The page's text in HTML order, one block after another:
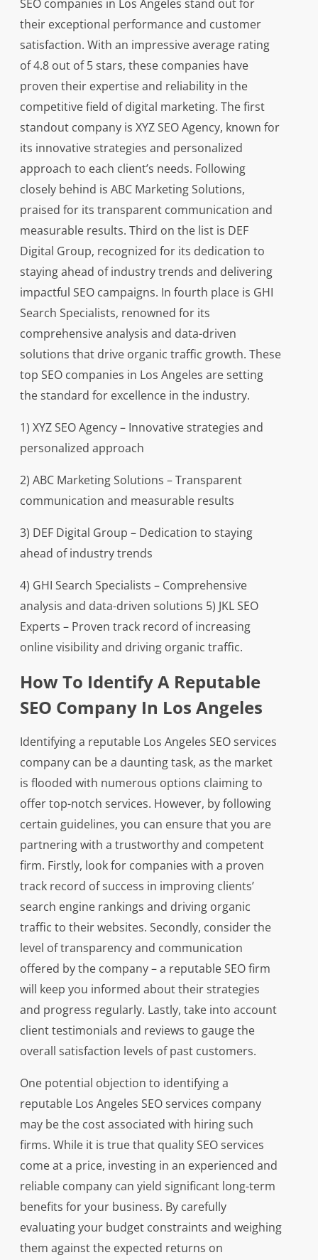
SEO companies in Los Angeles stand out for
their exceptional performance and customer
satisfaction. With an impressive average rating
of 4.8 out of 5 stars, these companies have
proven their expertise and reliability in the
competitive field of digital marketing. The first
standout company is XYZ SEO Agency, known for
its innovative strategies and personalized
approach to each client’s needs. Following
closely behind is ABC Marketing Solutions,
praised for its transparent communication and
measurable results. Third on the list is DEF
Digital Group, recognized for its dedication to
staying ahead of industry trends and delivering
impactful SEO campaigns. In fourth place is GHI
Search Specialists, renowned for its
comprehensive analysis and data-driven
solutions that drive organic traffic growth. These
top SEO companies in Los Angeles are setting
the standard for excellence in the industry.
1) XYZ SEO Agency – Innovative strategies and
personalized approach
2) ABC Marketing Solutions – Transparent
communication and measurable results
3) DEF Digital Group – Dedication to staying
ahead of industry trends
4) GHI Search Specialists – Comprehensive
analysis and data-driven solutions 5) JKL SEO
Experts – Proven track record of increasing
online visibility and driving organic traffic.
How To Identify A Reputable
SEO Company In Los Angeles
Identifying a reputable Los Angeles SEO services
company can be a daunting task, as the market
is flooded with numerous options claiming to
offer top-notch services. However, by following
certain guidelines, you can ensure that you are
partnering with a trustworthy and competent
firm. Firstly, look for companies with a proven
track record of success in improving clients’
search engine rankings and driving organic
traffic to their websites. Secondly, consider the
level of transparency and communication
offered by the company – a reputable SEO firm
will keep you informed about their strategies
and progress regularly. Lastly, take into account
client testimonials and reviews to gauge the
overall satisfaction levels of past customers.
One potential objection to identifying a
reputable Los Angeles SEO services company
may be the cost associated with hiring such
firms. While it is true that quality SEO services
come at a price, investing in an experienced and
reliable company can yield significant long-term
benefits for your business. By carefully
evaluating your budget constraints and weighing
them against the expected returns on